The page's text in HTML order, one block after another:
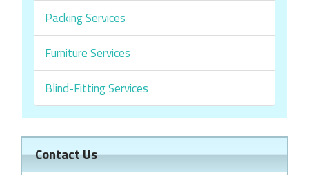
Packing Services
Furniture Services
Blind-Fitting Services
Contact Us